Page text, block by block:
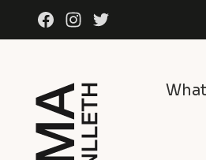
Skip to content
FacebookInstagram
Twitter